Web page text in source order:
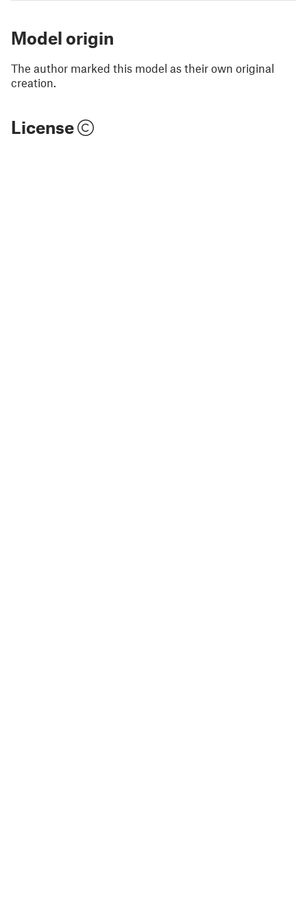
Model origin
The author marked this model as their own original
creation.
License